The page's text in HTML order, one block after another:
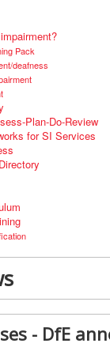
Pack
deafness
Plan-Do-Review
for SI Services
- DfE